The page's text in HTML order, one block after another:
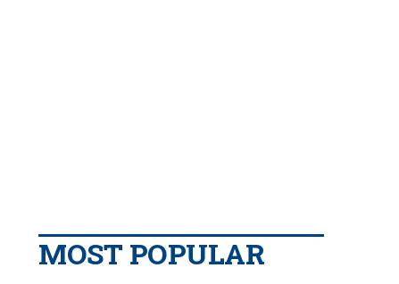
MOST POPULAR